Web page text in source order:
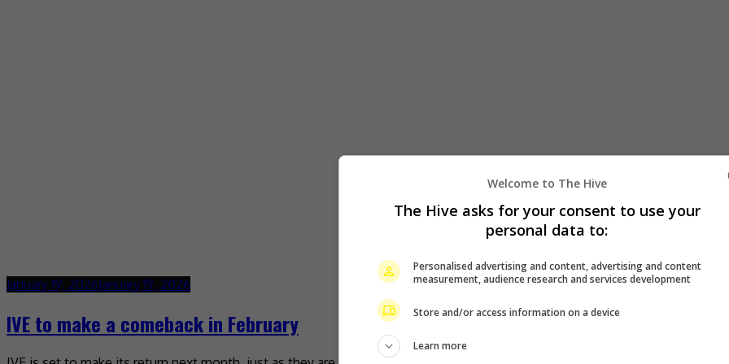
January 19, 2026January 19, 2026
IVE to make a comeback in February
Welcome to The Hive
The Hive asks for your consent to use your
personal data to:
Personalised advertising and content, advertising and content
measurement, audience research and services development
Store and/or access information on a device
Learn more